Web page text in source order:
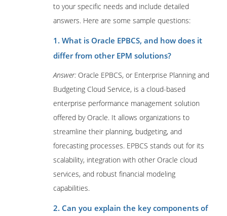
to your specific needs and include detailed
answers. Here are some sample questions:
1. What is Oracle EPBCS, and how does it
differ from other EPM solutions?
Answer: Oracle EPBCS, or Enterprise Planning and
Budgeting Cloud Service, is a cloud-based
enterprise performance management solution
offered by Oracle. It allows organizations to
streamline their planning, budgeting, and
forecasting processes. EPBCS stands out for its
scalability, integration with other Oracle cloud
services, and robust financial modeling
capabilities.
2. Can you explain the key components of